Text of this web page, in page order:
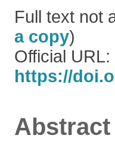
Full text not
a copy)
Official URL:
https://
Abstract